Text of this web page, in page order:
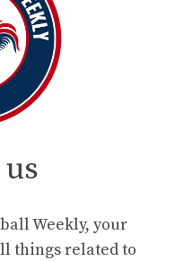
Weekly, your
things related to